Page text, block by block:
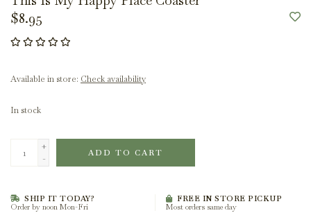
$8.95
Available in store: Check availability
In stock
+
-
ADD TO CART
SHIP IT TODAY?
Order by noon Mon-Fri
FREE IN STORE PICKUP
Most orders same day